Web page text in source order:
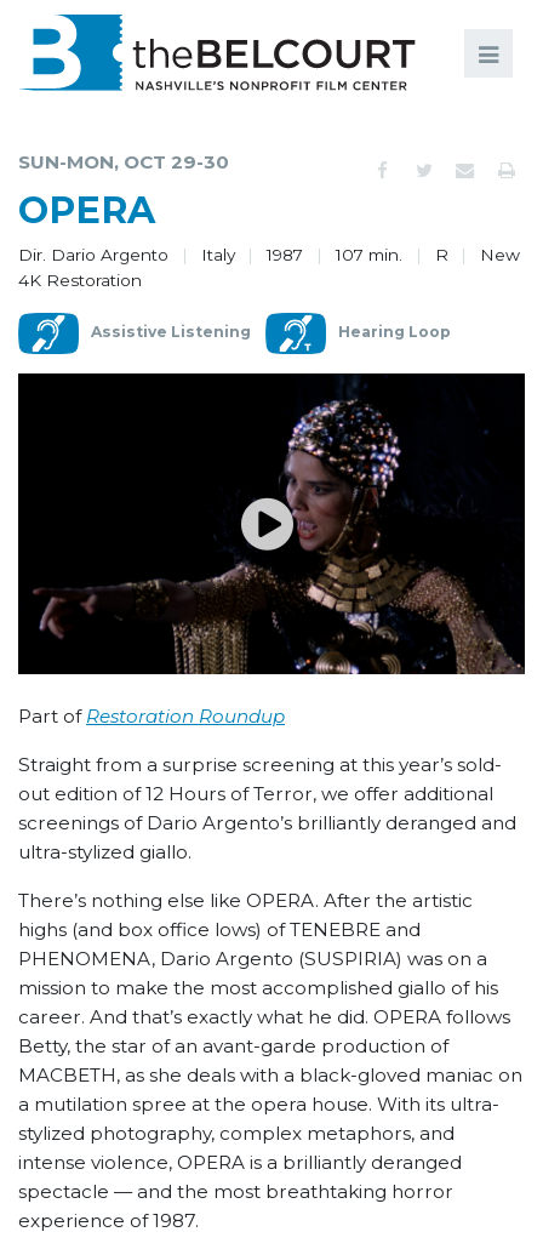
COMMUNITY
MEMBERSHIP
SUN-MON, OCT 29-30
OPERA
Dir. Dario Argento Italy 1987 107 min. R
New
4K Restoration
Assistive Listening Hearing Loop
Part of Restoration Roundup
Straight from a surprise screening at this year’s sold-
out edition of 12 Hours of Terror, we offer additional
screenings of Dario Argento’s brilliantly deranged and
ultra-stylized giallo.
There’s nothing else like OPERA. After the artistic
highs (and box office lows) of TENEBRE and
PHENOMENA, Dario Argento (SUSPIRIA) was on a
mission to make the most accomplished giallo of his
career. And that’s exactly what he did. OPERA follows
Betty, the star of an avant-garde production of
MACBETH, as she deals with a black-gloved maniac on
a mutilation spree at the opera house. With its ultra-
stylized photography, complex metaphors, and
intense violence, OPERA is a brilliantly deranged
spectacle — and the most breathtaking horror
experience of 1987.